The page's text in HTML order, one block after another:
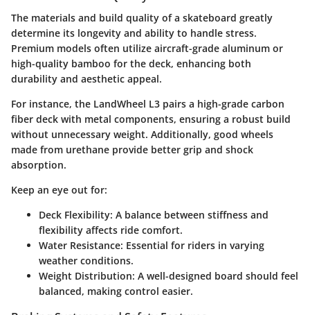
The materials and build quality of a skateboard greatly
determine its longevity and ability to handle stress.
Premium models often utilize aircraft-grade aluminum or
high-quality bamboo for the deck, enhancing both
durability and aesthetic appeal.
For instance, the LandWheel L3 pairs a high-grade carbon
fiber deck with metal components, ensuring a robust build
without unnecessary weight. Additionally, good wheels
made from urethane provide better grip and shock
absorption.
Keep an eye out for:
Deck Flexibility: A balance between stiffness and
flexibility affects ride comfort.
Water Resistance: Essential for riders in varying
weather conditions.
Weight Distribution: A well-designed board should feel
balanced, making control easier.